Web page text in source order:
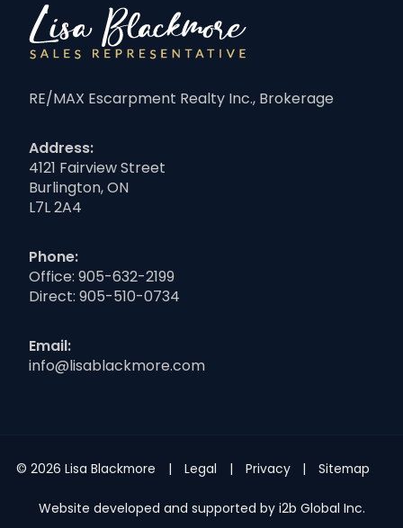
RE/MAX Escarpment Realty Inc., Brokerage
Address:
4121 Fairview Street
Burlington, ON
L7L 2A4
Phone:
Office: 905-632-2199
Direct: 905-510-0734
Email:
info@lisablackmore.com
© 2026 Lisa Blackmore Legal Privacy Sitemap
Website developed and supported by i2b Global Inc.